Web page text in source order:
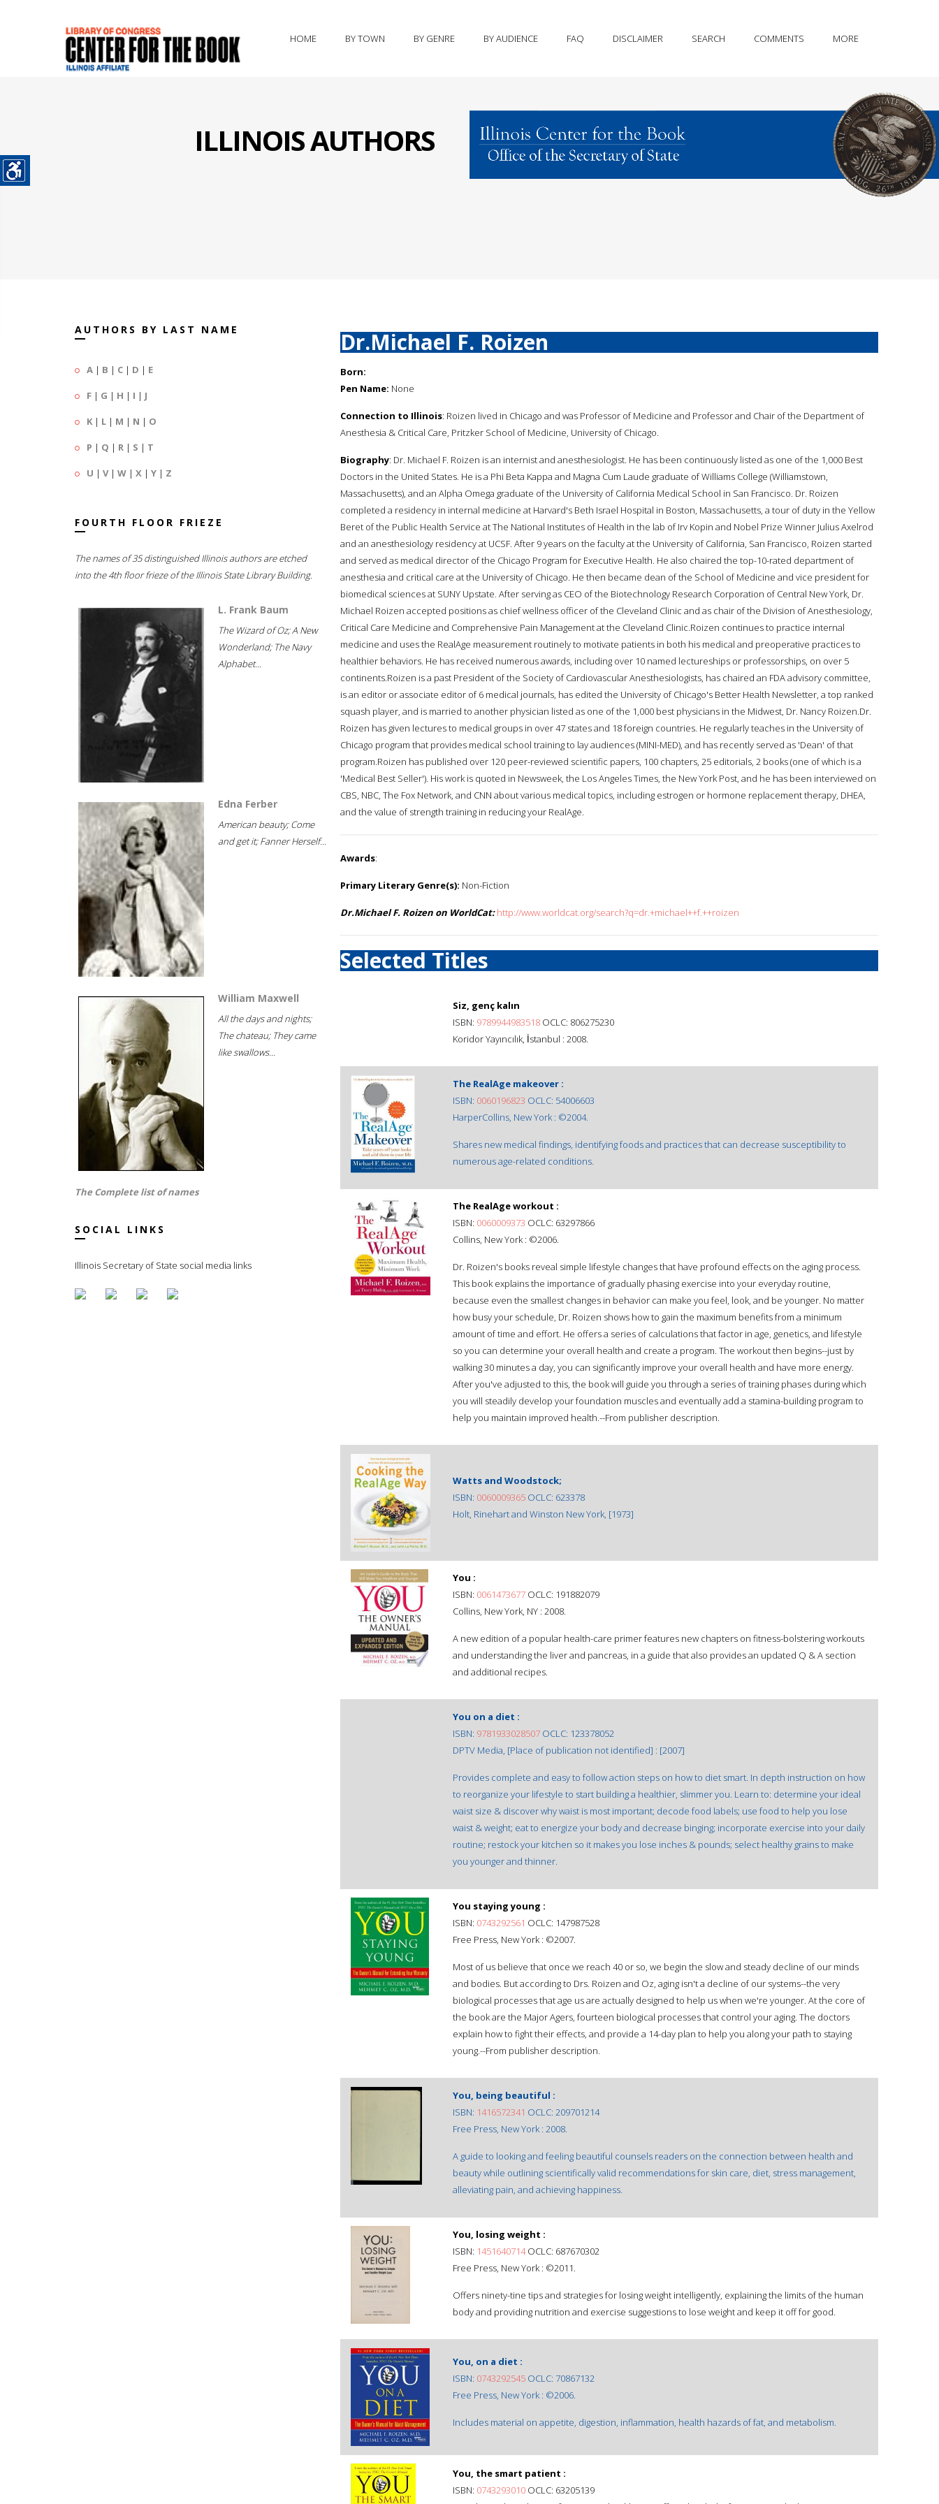
HOME BY TOWN BY GENRE BY AUDIENCE FAQ DISCLAIMER SEARCH COMMENTS MORE
ILLINOIS AUTHORS
AUTHORS BY LAST NAME
A | B | C | D | E
F | G | H | I | J
K | L | M | N | O
P | Q | R | S | T
U | V| W | X | Y | Z
FOURTH FLOOR FRIEZE
The names of 35 distinguished Illinois authors are etched
into the 4th floor frieze of the Illinois State Library Building.
L. Frank Baum
The Wizard of Oz; A New
Wonderland; The Navy
Alphabet...
Edna Ferber
American beauty; Come
and get it; Fanner Herself...
William Maxwell
All the days and nights;
The chateau; They came
like swallows...
The Complete list of names
SOCIAL LINKS
Illinois Secretary of State social media links
Dr.Michael F. Roizen
Born:
Pen Name: None
Connection to Illinois: Roizen lived in Chicago and was Professor of Medicine and Professor and Chair of the Department of
Anesthesia & Critical Care, Pritzker School of Medicine, University of Chicago.
Biography: Dr. Michael F. Roizen is an internist and anesthesiologist. He has been continuously listed as one of the 1,000 Best
Doctors in the United States. He is a Phi Beta Kappa and Magna Cum Laude graduate of Williams College (Williamstown,
Massachusetts), and an Alpha Omega graduate of the University of California Medical School in San Francisco. Dr. Roizen
completed a residency in internal medicine at Harvard's Beth Israel Hospital in Boston, Massachusetts, a tour of duty in the Yellow
Beret of the Public Health Service at The National Institutes of Health in the lab of Irv Kopin and Nobel Prize Winner Julius Axelrod
and an anesthesiology residency at UCSF. After 9 years on the faculty at the University of California, San Francisco, Roizen started
and served as medical director of the Chicago Program for Executive Health. He also chaired the top-10-rated department of
anesthesia and critical care at the University of Chicago. He then became dean of the School of Medicine and vice president for
biomedical sciences at SUNY Upstate. After serving as CEO of the Biotechnology Research Corporation of Central New York, Dr.
Michael Roizen accepted positions as chief wellness officer of the Cleveland Clinic and as chair of the Division of Anesthesiology,
Critical Care Medicine and Comprehensive Pain Management at the Cleveland Clinic.Roizen continues to practice internal
medicine and uses the RealAge measurement routinely to motivate patients in both his medical and preoperative practices to
healthier behaviors. He has received numerous awards, including over 10 named lectureships or professorships, on over 5
continents.Roizen is a past President of the Society of Cardiovascular Anesthesiologists, has chaired an FDA advisory committee,
is an editor or associate editor of 6 medical journals, has edited the University of Chicago's Better Health Newsletter, a top ranked
squash player, and is married to another physician listed as one of the 1,000 best physicians in the Midwest, Dr. Nancy Roizen.Dr.
Roizen has given lectures to medical groups in over 47 states and 18 foreign countries. He regularly teaches in the University of
Chicago program that provides medical school training to lay audiences (MINI-MED), and has recently served as 'Dean' of that
program.Roizen has published over 120 peer-reviewed scientific papers, 100 chapters, 25 editorials, 2 books (one of which is a
'Medical Best Seller'). His work is quoted in Newsweek, the Los Angeles Times, the New York Post, and he has been interviewed on
CBS, NBC, The Fox Network, and CNN about various medical topics, including estrogen or hormone replacement therapy, DHEA,
and the value of strength training in reducing your RealAge.
Awards:
Primary Literary Genre(s): Non-Fiction
Dr.Michael F. Roizen on WorldCat: http://www.worldcat.org/search?q=dr.+michael++f.++roizen
Selected Titles
Siz, genç kalın
ISBN: 9789944983518 OCLC: 806275230
Koridor Yayıncılık, İstanbul : 2008.
The RealAge makeover :
ISBN: 0060196823 OCLC: 54006603
HarperCollins, New York : ©2004.
Shares new medical findings, identifying foods and practices that can decrease susceptibility to
numerous age-related conditions.
The RealAge workout :
ISBN: 0060009373 OCLC: 63297866
Collins, New York : ©2006.
Dr. Roizen's books reveal simple lifestyle changes that have profound effects on the aging process.
This book explains the importance of gradually phasing exercise into your everyday routine,
because even the smallest changes in behavior can make you feel, look, and be younger. No matter
how busy your schedule, Dr. Roizen shows how to gain the maximum benefits from a minimum
amount of time and effort. He offers a series of calculations that factor in age, genetics, and lifestyle
so you can determine your overall health and create a program. The workout then begins--just by
walking 30 minutes a day, you can significantly improve your overall health and have more energy.
After you've adjusted to this, the book will guide you through a series of training phases during which
you will steadily develop your foundation muscles and eventually add a stamina-building program to
help you maintain improved health.--From publisher description.
Watts and Woodstock;
ISBN: 0060009365 OCLC: 623378
Holt, Rinehart and Winston New York, [1973]
You :
ISBN: 0061473677 OCLC: 191882079
Collins, New York, NY : 2008.
A new edition of a popular health-care primer features new chapters on fitness-bolstering workouts
and understanding the liver and pancreas, in a guide that also provides an updated Q & A section
and additional recipes.
You on a diet :
ISBN: 9781933028507 OCLC: 123378052
DPTV Media, [Place of publication not identified] : [2007]
Provides complete and easy to follow action steps on how to diet smart. In depth instruction on how
to reorganize your lifestyle to start building a healthier, slimmer you. Learn to: determine your ideal
waist size & discover why waist is most important; decode food labels; use food to help you lose
waist & weight; eat to energize your body and decrease binging; incorporate exercise into your daily
routine; restock your kitchen so it makes you lose inches & pounds; select healthy grains to make
you younger and thinner.
You staying young :
ISBN: 0743292561 OCLC: 147987528
Free Press, New York : ©2007.
Most of us believe that once we reach 40 or so, we begin the slow and steady decline of our minds
and bodies. But according to Drs. Roizen and Oz, aging isn't a decline of our systems--the very
biological processes that age us are actually designed to help us when we're younger. At the core of
the book are the Major Agers, fourteen biological processes that control your aging. The doctors
explain how to fight their effects, and provide a 14-day plan to help you along your path to staying
young.--From publisher description.
You, being beautiful :
ISBN: 1416572341 OCLC: 209701214
Free Press, New York : 2008.
A guide to looking and feeling beautiful counsels readers on the connection between health and
beauty while outlining scientifically valid recommendations for skin care, diet, stress management,
alleviating pain, and achieving happiness.
You, losing weight :
ISBN: 1451640714OCLC: 687670302
Free Press, New York : ©2011.
Offers ninety-tine tips and strategies for losing weight intelligently, explaining the limits of the human
body and providing nutrition and exercise suggestions to lose weight and keep it off for good.
You, on a diet :
ISBN: 0743292545 OCLC: 70867132
Free Press, New York : ©2006.
Includes material on appetite, digestion, inflammation, health hazards of fat, and metabolism.
You, the smart patient :
ISBN: 0743293010 OCLC: 63205139